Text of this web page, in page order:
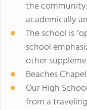
the
academically
The school is
school
other
Beaches
Our High
from a